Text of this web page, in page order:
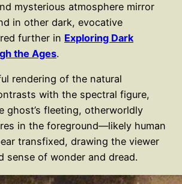
mysterious atmosphere mirror
in other dark, evocative
further in Exploring Dark
the Ages.
rendering of the natural
with the spectral figure,
ghost’s fleeting, otherworldly
in the foreground—likely human
transfixed, drawing the viewer
sense of wonder and dread.